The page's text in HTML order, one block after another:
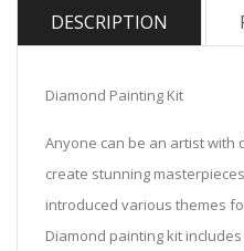
DESCRIPTION
Diamond Painting Kit
Anyone can be an artist with
create stunning
introduced various themes
Diamond painting kit